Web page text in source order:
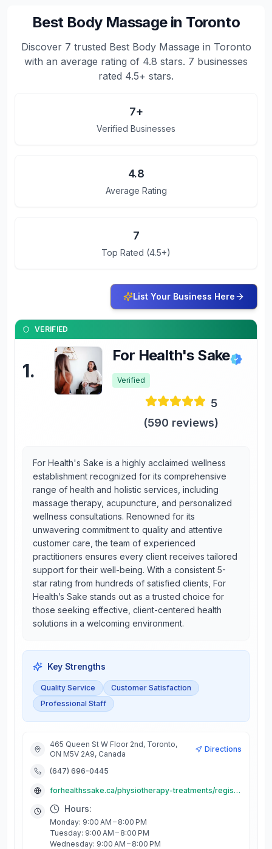
Best Body Massage in Toronto
Discover 7 trusted Best Body Massage in Toronto
with an average rating of 4.8 stars. 7 businesses
rated 4.5+ stars.
7+
Verified Businesses
4.8
Average Rating
7
Top Rated (4.5+)
List Your Business Here
VERIFIED
1.
For Health's Sake
Verified
5
(590 reviews)
For Health's Sake is a highly acclaimed wellness
establishment recognized for its comprehensive
range of health and holistic services, including
massage therapy, acupuncture, and personalized
wellness consultations. Renowned for its
unwavering commitment to quality and attentive
customer care, the team of experienced
practitioners ensures every client receives tailored
support for their well-being. With a consistent 5-
star rating from hundreds of satisfied clients, For
Health’s Sake stands out as a trusted choice for
those seeking effective, client-centered health
solutions in a welcoming environment.
Key Strengths
Quality Service
Customer Satisfaction
Professional Staff
465 Queen St W Floor 2nd, Toronto,
ON M5V 2A9, Canada
Directions
(647) 696-0445
forhealthssake.ca/physiotherapy-treatments/registered-massage-therapy/
Hours:
Monday: 9:00 AM – 8:00 PM
Tuesday: 9:00 AM – 8:00 PM
Wednesday: 9:00 AM – 8:00 PM